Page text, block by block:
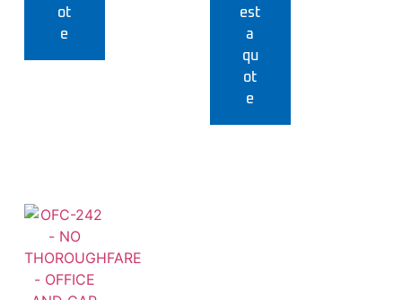
ot
e
est
a
qu
ot
e